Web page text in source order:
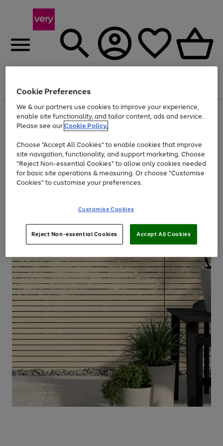
Menu
Use
the
right
left
arrows
to
scroll
through
the
Page
1
of
At least 20% off selected Fashion and Sportswear
Cookie Preferences
We & our partners use cookies to improve your experience,
enable site functionality, and tailor content, ads and service.
Please see ourCookie Policy.
Choose "Accept All Cookies" to enable cookies that improve
site navigation, functionality, and support marketing. Choose
"Reject Non-essential Cookies" to allow only cookies needed
for basic site operations & measuring. Or choose "Customise
Cookies" to customise your preferences.
Customise Cookies
Reject Non-essential Cookies Accept All Cookies